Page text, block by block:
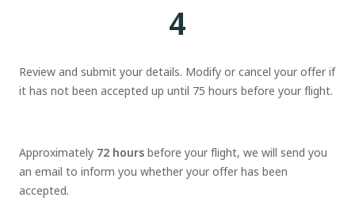
4
Review and submit your details. Modify or cancel your offer if
it has not been accepted up until 75 hours before your flight.
Approximately 72 hours before your flight, we will send you
an email to inform you whether your offer has been
accepted.